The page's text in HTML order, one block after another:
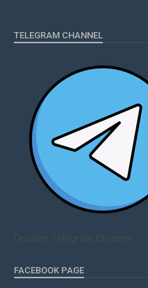
TELEGRAM CHANNEL
Qmaths Telegram Channel
FACEBOOK PAGE